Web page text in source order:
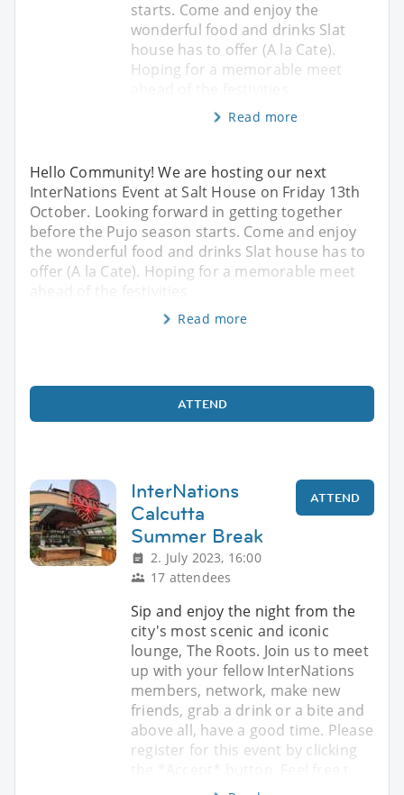
starts. Come and enjoy the
wonderful food and drinks Slat
house has to offer (A la Cate).
Hoping for a memorable meet
Read more
Hello Community! We are hosting our next
InterNations Event at Salt House on Friday 13th
October. Looking forward in getting together
before the Pujo season starts. Come and enjoy
the wonderful food and drinks Slat house has to
offer (A la Cate). Hoping for a memorable meet
ahead of the festivities
Read more
ATTEND
InterNations
Calcutta
Summer Break
2. July 2023, 16:00
17 attendees
ATTEND
Sip and enjoy the night from the
city's most scenic and iconic
lounge, The Roots. Join us to meet
up with your fellow InterNations
members, network, make new
friends, grab a drink or a bite and
above all, have a good time. Please
register for this event by clicking